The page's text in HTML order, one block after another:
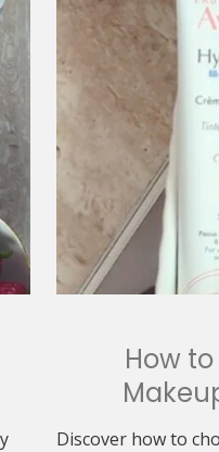
How
Discover how to